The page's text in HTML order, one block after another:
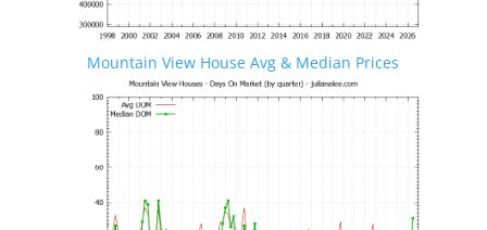
Mountain View House Avg & Median Prices